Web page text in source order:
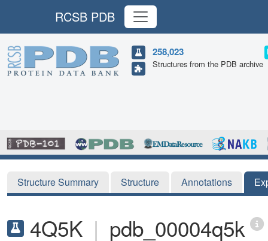
RCSB PDB
258,023
Structures from the PDB archive
Structure Summary Structure Annotations
4Q5K | pdb_00004q5k